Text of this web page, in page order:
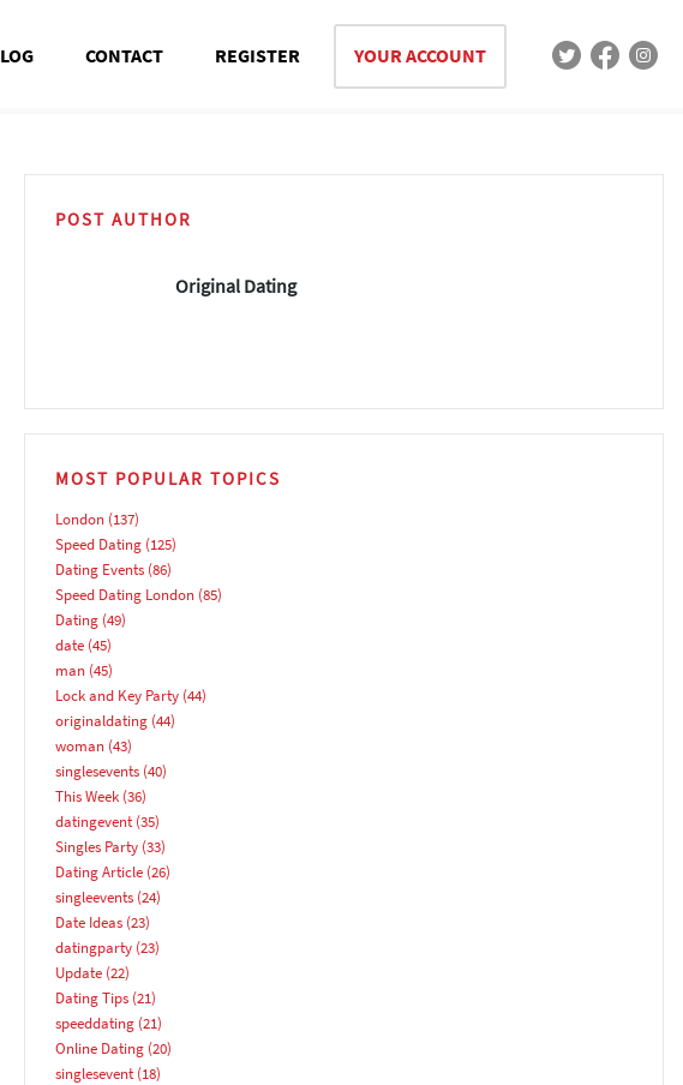
CONTACT REGISTER YOUR ACCOUNT
POST AUTHOR
Original Dating
MOST POPULAR TOPICS
London(137)
Speed Dating(125)
Dating Events(86)
Speed Dating London(85)
Dating(49)
date(45)
man(45)
Lock and Key Party(44)
originaldating(44)
woman(43)
singlesevents(40)
This Week(36)
datingevent(35)
Singles Party(33)
Dating Article(26)
singleevents(24)
Date Ideas(23)
datingparty(23)
Update(22)
Dating Tips(21)
speeddating(21)
Online Dating(20)
singlesevent(18)